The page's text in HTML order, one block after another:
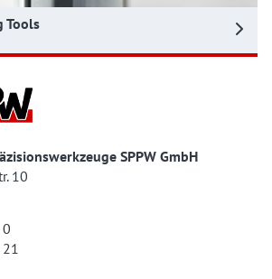
Tools
SPPW GmbH
10